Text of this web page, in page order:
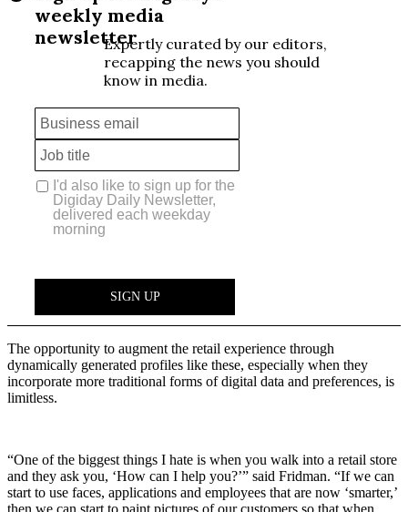
The opportunity to augment the retail experience through
dynamically generated profiles like these, especially when they
incorporate more traditional forms of digital data and preferences, is
limitless.
“One of the biggest things I hate is when you walk into a retail store
and they ask you, ‘How can I help you?’” said Fridman. “If we can
start to use faces, applications and employees that are now ‘smarter,’
then we can start to paint pictures of our customers so that when